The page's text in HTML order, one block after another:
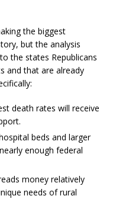
the biggest
but the analysis
the states Republicans
and that are already
death rates will receive
beds and larger
enough federal
money relatively
needs of rural